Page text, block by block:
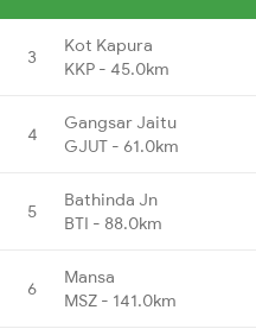
3
Kot Kapura
KKP - 45.0km
4
Gangsar Jaitu
GJUT - 61.0km
5
Bathinda Jn
BTI - 88.0km
6
Mansa
MSZ - 141.0km